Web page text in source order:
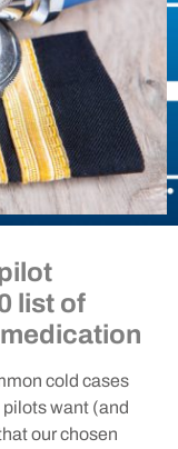
list of
cold cases
want (and
our chosen